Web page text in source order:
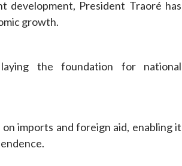
development, President Traoré has
growth.
the foundation for national
imports and foreign aid, enabling it